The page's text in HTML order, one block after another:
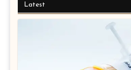
Latest